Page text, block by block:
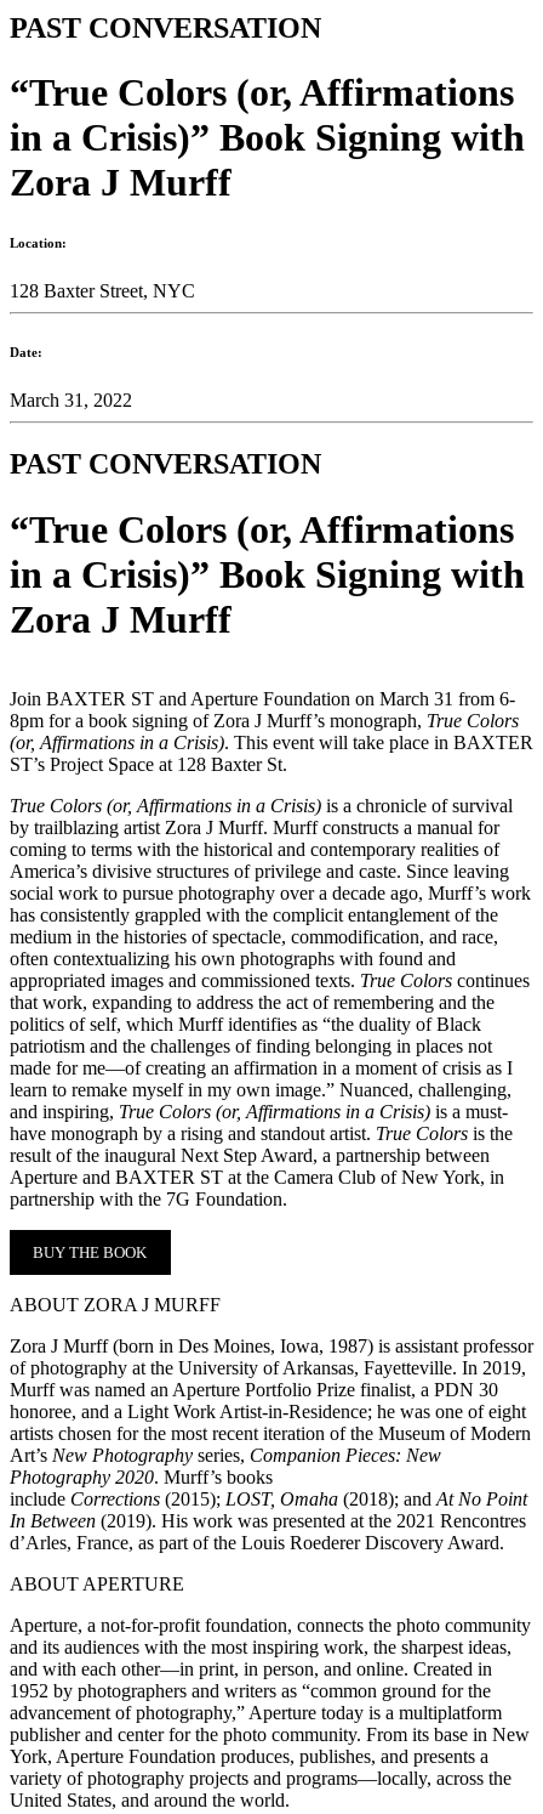
PAST CONVERSATION
“True Colors (or, Affirmations
in a Crisis)” Book Signing with
Zora J Murff
Location:
128 Baxter Street, NYC
Date:
March 31, 2022
PAST CONVERSATION
“True Colors (or, Affirmations
in a Crisis)” Book Signing with
Zora J Murff
Join BAXTER ST and Aperture Foundation on March 31 from 6-
8pm for a book signing of Zora J Murff’s monograph, True Colors
(or, Affirmations in a Crisis). This event will take place in BAXTER
ST’s Project Space at 128 Baxter St.
True Colors (or, Affirmations in a Crisis) is a chronicle of survival
by trailblazing artist Zora J Murff. Murff constructs a manual for
coming to terms with the historical and contemporary realities of
America’s divisive structures of privilege and caste. Since leaving
social work to pursue photography over a decade ago, Murff’s work
has consistently grappled with the complicit entanglement of the
medium in the histories of spectacle, commodification, and race,
often contextualizing his own photographs with found and
appropriated images and commissioned texts. True Colors continues
that work, expanding to address the act of remembering and the
politics of self, which Murff identifies as “the duality of Black
patriotism and the challenges of finding belonging in places not
made for me—of creating an affirmation in a moment of crisis as I
learn to remake myself in my own image.” Nuanced, challenging,
and inspiring, True Colors (or, Affirmations in a Crisis) is a must-
have monograph by a rising and standout artist. True Colors is the
result of the inaugural Next Step Award, a partnership between
Aperture and BAXTER ST at the Camera Club of New York, in
partnership with the 7G Foundation.
BUY THE BOOK
ABOUT ZORA J MURFF
Zora J Murff (born in Des Moines, Iowa, 1987) is assistant professor
of photography at the University of Arkansas, Fayetteville. In 2019,
Murff was named an Aperture Portfolio Prize finalist, a PDN 30
honoree, and a Light Work Artist-in-Residence; he was one of eight
artists chosen for the most recent iteration of the Museum of Modern
Art’s New Photography series, Companion Pieces: New
Photography 2020. Murff’s books
include Corrections (2015); LOST, Omaha (2018); and At No Point
In Between (2019). His work was presented at the 2021 Rencontres
d’Arles, France, as part of the Louis Roederer Discovery Award.
ABOUT APERTURE
Aperture, a not-for-profit foundation, connects the photo community
and its audiences with the most inspiring work, the sharpest ideas,
and with each other—in print, in person, and online. Created in
1952 by photographers and writers as “common ground for the
advancement of photography,” Aperture today is a multiplatform
publisher and center for the photo community. From its base in New
York, Aperture Foundation produces, publishes, and presents a
variety of photography projects and programs—locally, across the
United States, and around the world.